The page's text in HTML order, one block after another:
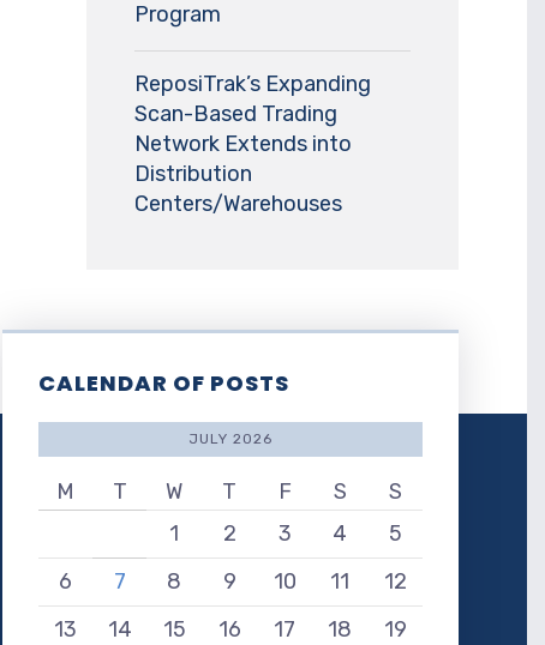
Program
ReposiTrak’s Expanding
Scan-Based Trading
Network Extends into
Distribution
Centers/Warehouses
CALENDAR OF POSTS
JULY 2026
M T W T F S
S
1
2 3 4
5
6
7 8 9 10 11
12
13
14 15 16 17 18
19